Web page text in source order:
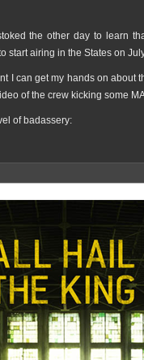
the other day to learn
start airing in the States on
I can get my hands on about
of the crew kicking some
of badassery: